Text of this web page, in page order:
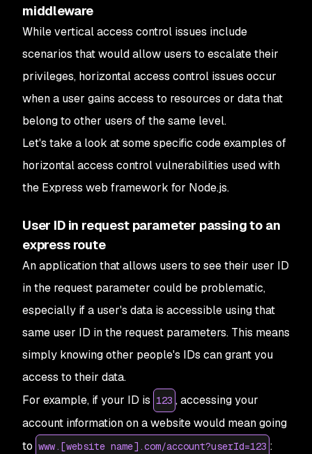
middleware
While vertical access control issues include
scenarios that would allow users to escalate their
privileges, horizontal access control issues occur
when a user gains access to resources or data that
belong to other users of the same level.
Let's take a look at some specific code examples of
horizontal access control vulnerabilities used with
the Express web framework for Node.js.
User ID in request parameter passing to an
express route
An application that allows users to see their user ID
in the request parameter could be problematic,
especially if a user's data is accessible using that
same user ID in the request parameters. This means
simply knowing other people's IDs can grant you
access to their data.
For example, if your ID is 123 , accessing your
account information on a website would mean going
to www.[website name].com/account?userId=123 :